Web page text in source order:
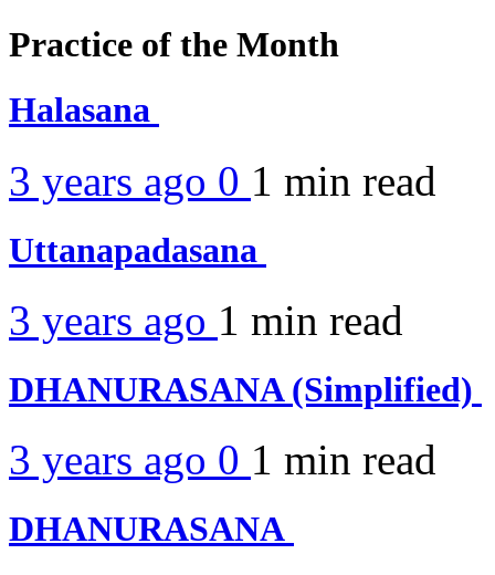
Practice of the Month
Halasana
3 years ago 0 1 min read
Uttanapadasana
3 years ago 1 min read
DHANURASANA (Simplified)
3 years ago 0 1 min read
DHANURASANA